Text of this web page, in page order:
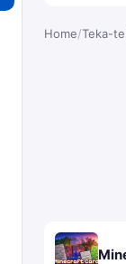
Home/Teka-